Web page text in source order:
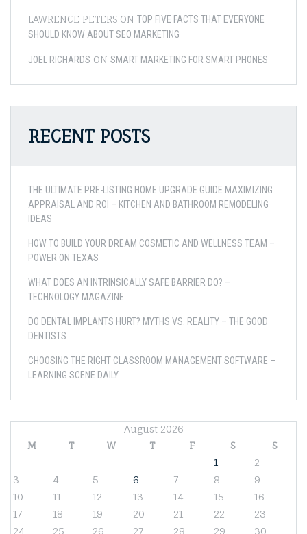
LAWRENCE PETERS ON TOP FIVE FACTS THAT EVERYONE
SHOULD KNOW ABOUT SEO MARKETING
JOEL RICHARDS ON SMART MARKETING FOR SMART PHONES
RECENT POSTS
THE ULTIMATE PRE-LISTING HOME UPGRADE GUIDE MAXIMIZING
APPRAISAL AND ROI – KITCHEN AND BATHROOM REMODELING
IDEAS
HOW TO BUILD YOUR DREAM COSMETIC AND WELLNESS TEAM –
POWER ON TEXAS
WHAT DOES AN INTRINSICALLY SAFE BARRIER DO? –
TECHNOLOGY MAGAZINE
DO DENTAL IMPLANTS HURT? MYTHS VS. REALITY – THE GOOD
DENTISTS
CHOOSING THE RIGHT CLASSROOM MANAGEMENT SOFTWARE –
LEARNING SCENE DAILY
August 2026
M
T W T F S
S
1
2
3
4 5 6 7 8
9
10
11 12 13 14 15
16
17
18 19 20 21 22
23
24
25 26 27 28 29 30